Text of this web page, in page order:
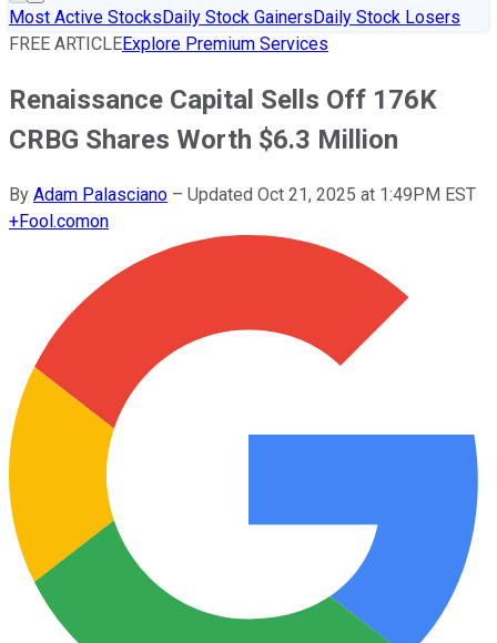
Most Active StocksDaily Stock GainersDaily Stock Losers
FREE ARTICLEExplore Premium Services
Renaissance Capital Sells Off 176K
CRBG Shares Worth $6.3 Million
By Adam Palasciano – Updated Oct 21, 2025 at 1:49PM EST
+Fool.comon